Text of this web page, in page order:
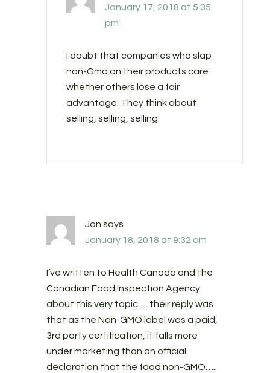
January 17, 2018 at 5:35
pm
I doubt that companies who slap
non-Gmo on their products care
whether others lose a fair
advantage. They think about
selling, selling, selling.
Jon says
January 18, 2018 at 9:32 am
I’ve written to Health Canada and the
Canadian Food Inspection Agency
about this very topic…. their reply was
that as the Non-GMO label was a paid,
3rd party certification, it falls more
under marketing than an official
declaration that the food non-GMO…..